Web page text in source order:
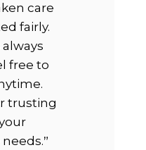
care
fairly.
free to
trusting
”